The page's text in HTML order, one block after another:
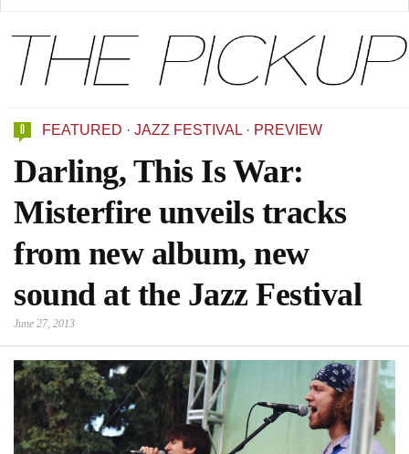
0 FEATURED · JAZZ FESTIVAL · PREVIEW
Darling, This Is War:
Misterfire unveils tracks
from new album, new
sound at the Jazz Festival
June 27, 2013